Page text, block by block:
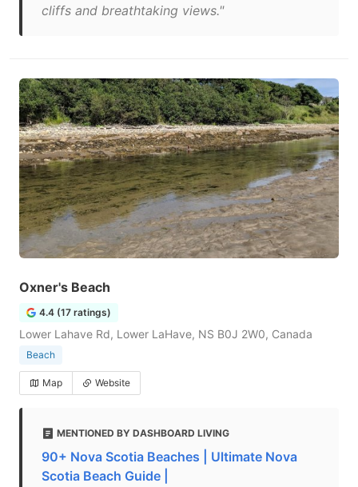
cliffs and breathtaking views."
Oxner's Beach
4.4 (17 ratings)
Lower Lahave Rd, Lower LaHave, NS B0J 2W0, Canada
Beach
Map Website
MENTIONED BY DASHBOARD LIVING
90+ Nova Scotia Beaches | Ultimate Nova
Scotia Beach Guide |